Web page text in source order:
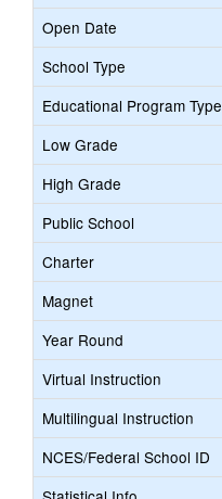
Open Date
School Type
Educational Program Type
Low Grade
High Grade
Public School
Charter
Magnet
Year Round
Virtual Instruction
Multilingual Instruction
NCES/Federal School ID